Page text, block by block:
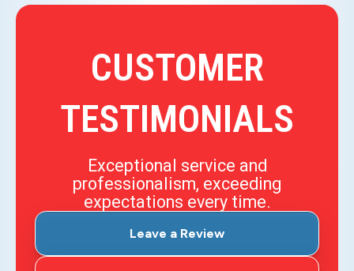
CUSTOMER
TESTIMONIALS
Exceptional service and
professionalism, exceeding
expectations every time.
Leave a Review